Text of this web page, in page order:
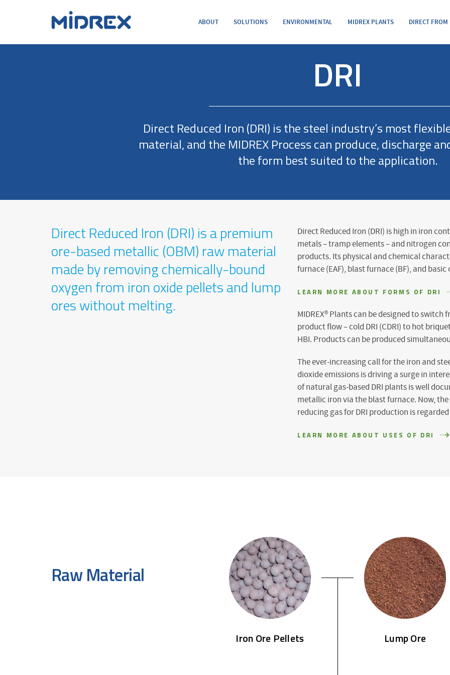
ABOUT SOLUTIONS ENVIRONMENTAL MIDREX PLANTS DIRECT
DRI
Direct Reduced Iron (DRI) is the steel industry’s most
material, and the MIDREX Process can produce, discharge
the form best suited to the application.
Direct Reduced Iron (DRI) is a premium
ore-based metallic (OBM) raw material
made by removing chemically-bound
oxygen from iron oxide pellets and lump
ores without melting.
Direct Reduced Iron (DRI) is high in iron
metals – tramp elements – and nitrogen
products. Its physical and chemical
furnace (EAF), blast furnace (BF), and basic
LEARN MORE ABOUT FORMS OF DRI
MIDREX® Plants can be designed to
product flow – cold DRI (CDRI) to hot
HBI. Products can be produced
The ever-increasing call for the iron and
dioxide emissions is driving a surge in
of natural gas-based DRI plants is well
metallic iron via the blast furnace. Now,
reducing gas for DRI production is
LEARN MORE ABOUT USES OF DRI
Raw Material
Iron Ore Pellets Lump Ore